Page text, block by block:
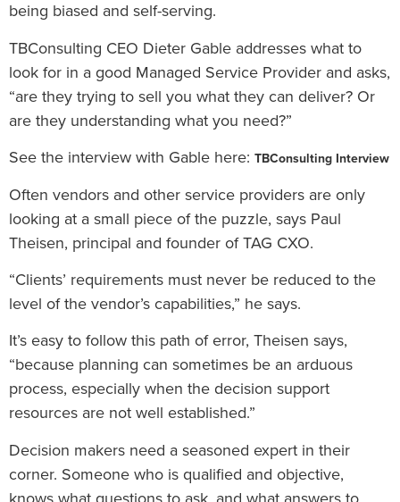
being biased and self-serving.
TBConsulting CEO Dieter Gable addresses what to
look for in a good Managed Service Provider and asks,
“are they trying to sell you what they can deliver? Or
are they understanding what you need?”
See the interview with Gable here: TBConsulting Interview
Often vendors and other service providers are only
looking at a small piece of the puzzle, says Paul
Theisen, principal and founder of TAG CXO.
“Clients’ requirements must never be reduced to the
level of the vendor’s capabilities,” he says.
It’s easy to follow this path of error, Theisen says,
“because planning can sometimes be an arduous
process, especially when the decision support
resources are not well established.”
Decision makers need a seasoned expert in their
corner. Someone who is qualified and objective,